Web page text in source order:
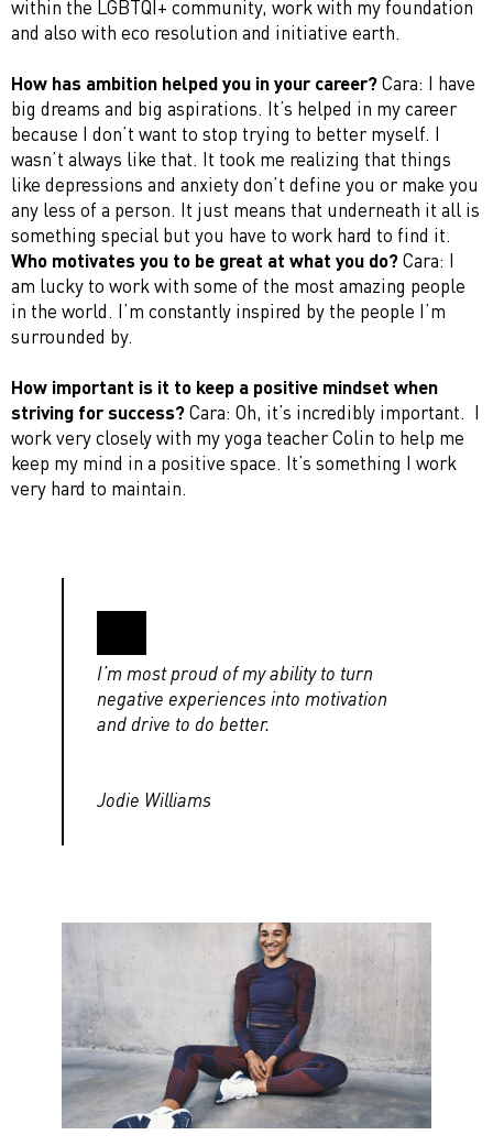
within the LGBTQI+ community, work with my foundation
and also with eco resolution and initiative earth.
How has ambition helped you in your career?Cara: I have
big dreams and big aspirations. It’s helped in my career
because I don’t want to stop trying to better myself. I
wasn’t always like that. It took me realizing that things
like depressions and anxiety don’t define you or make you
any less of a person. It just means that underneath it all is
something special but you have to work hard to find it.
Who motivates you to be great at what you do?Cara: I
am lucky to work with some of the most amazing people
in the world. I’m constantly inspired by the people I’m
surrounded by.
How important is it to keep a positive mindset when
striving for success?Cara: Oh, it’s incredibly important. I
work very closely with my yoga teacher Colin to help me
keep my mind in a positive space. It’s something I work
very hard to maintain.
I’m most proud of my ability to turn
negative experiences into motivation
and drive to do better.
Jodie Williams